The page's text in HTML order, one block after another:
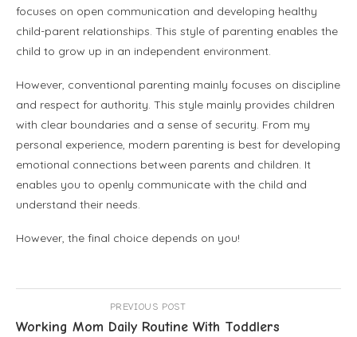
focuses on open communication and developing healthy
child-parent relationships. This style of parenting enables the
child to grow up in an independent environment.
However, conventional parenting mainly focuses on discipline
and respect for authority. This style mainly provides children
with clear boundaries and a sense of security. From my
personal experience, modern parenting is best for developing
emotional connections between parents and children. It
enables you to openly communicate with the child and
understand their needs.
However, the final choice depends on you!
PREVIOUS POST
Working Mom Daily Routine With Toddlers